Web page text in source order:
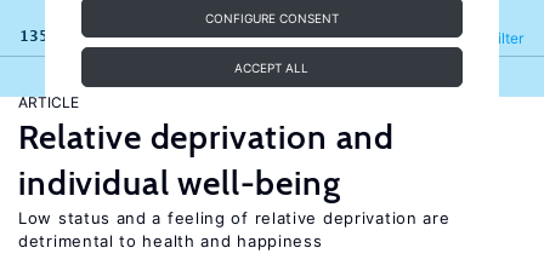
CONFIGURE CONSENT
ACCEPT ALL
135 results Filter
Refine
ARTICLE
Relative deprivation and
individual well-being
Low status and a feeling of relative deprivation are
detrimental to health and happiness